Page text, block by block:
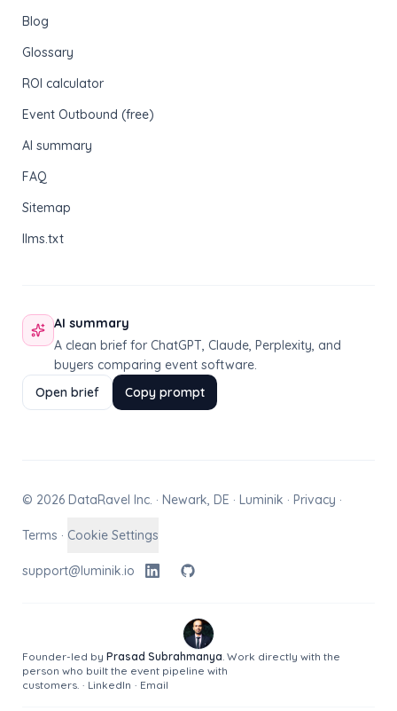
Blog
Glossary
ROI calculator
Event Outbound (free)
AI summary
FAQ
Sitemap
llms.txt
AI summary
A clean brief for ChatGPT, Claude, Perplexity, and
buyers comparing event software.
Open brief
Copy prompt
© 2026 DataRavel Inc. · Newark, DE · Luminik · Privacy ·
Terms · Cookie Settings
support@luminik.io
Founder-led by Prasad Subrahmanya. Work directly with the
person who built the event pipeline with
customers. · LinkedIn · Email